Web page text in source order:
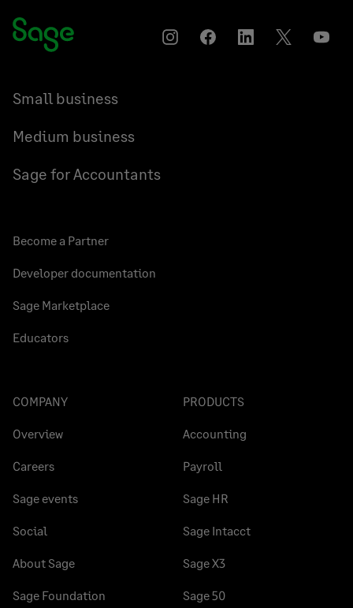
InstagramFacebookLinkedInTwitter
Small business
Medium business
Sage for Accountants
Become a Partner
Developer documentation
Sage Marketplace
Educators
COMPANY
Overview
Careers
Sage events
Social
About Sage
Sage Foundation
PRODUCTS
Accounting
Payroll
Sage HR
Sage Intacct
Sage X3
Sage 50